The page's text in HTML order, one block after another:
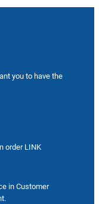
you to have the
order LINK
in Customer